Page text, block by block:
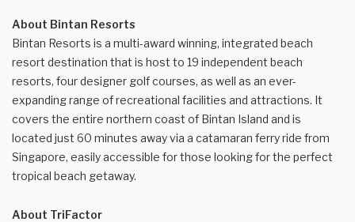
About Bintan Resorts
Bintan Resorts is a multi-award winning, integrated beach
resort destination that is host to 19 independent beach
resorts, four designer golf courses, as well as an ever-
expanding range of recreational facilities and attractions. It
covers the entire northern coast of Bintan Island and is
located just 60 minutes away via a catamaran ferry ride from
Singapore, easily accessible for those looking for the perfect
tropical beach getaway.
About TriFactor